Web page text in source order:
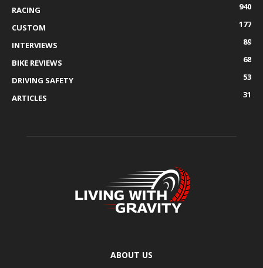
RACING
940
CUSTOM
177
INTERVIEWS
89
BIKE REVIEWS
68
DRIVING SAFETY
53
ARTICLES
31
ABOUT US